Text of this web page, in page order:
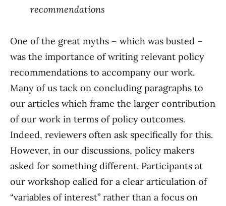
recommendations
One of the great myths – which was busted –
was the importance of writing relevant policy
recommendations to accompany our work.
Many of us tack on concluding paragraphs to
our articles which frame the larger contribution
of our work in terms of policy outcomes.
Indeed, reviewers often ask specifically for this.
However, in our discussions, policy makers
asked for something different. Participants at
our workshop called for a clear articulation of
“variables of interest” rather than a focus on